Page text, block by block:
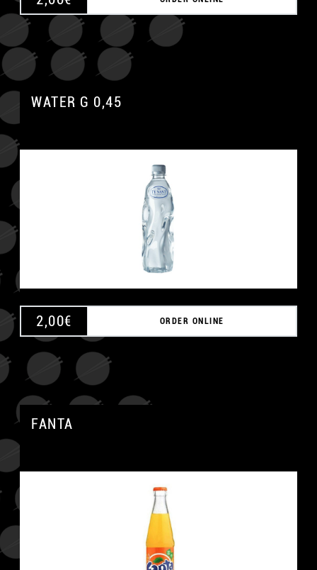
WATER G 0,45
2,00€ ORDER ONLINE
FANTA